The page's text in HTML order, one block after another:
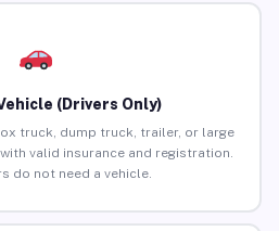
(Drivers Only)
truck, dump truck, trailer, or large
valid insurance and registration.
do not need a vehicle.